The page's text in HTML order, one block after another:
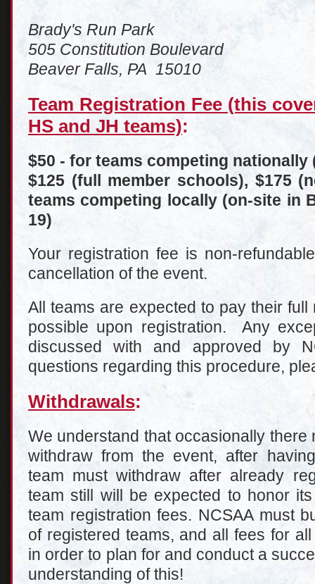
Brady's Run Park
505 Constitution Boulevard
Beaver Falls, PA 15010
Team Registration Fee (this
HS and JH teams):
$50 - for teams competing nationally
$125 (full member schools), $175
teams competing locally (on-site in
19)
Your registration fee is non-
cancellation of the event.
All teams are expected to pay their
possible upon registration. Any
discussed with and approved by
questions regarding this procedure,
Withdrawals:
We understand that occasionally there
withdraw from the event, after
team must withdraw after already
team still will be expected to honor
team registration fees. NCSAA must
of registered teams, and all fees for
in order to plan for and conduct a
understanding of this!